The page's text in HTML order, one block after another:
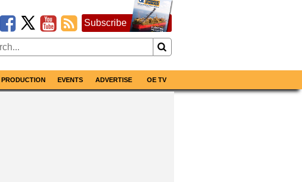
Subscribe
PRODUCTION EVENTS ADVERTISE OE TV